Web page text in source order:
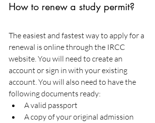
How to renew a study permit?
The easiest and fastest way to apply for a
renewal is online through the IRCC
website. You will need to create an
account or sign in with your existing
account. You will also need to have the
following documents ready:
A valid passport
A copy of your original admission